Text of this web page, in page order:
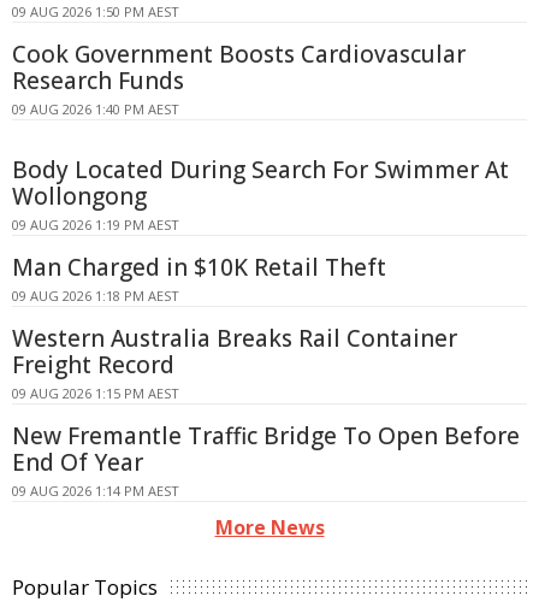
09 AUG 2026 1:50 PM AEST
Cook Government Boosts Cardiovascular
Research Funds
09 AUG 2026 1:40 PM AEST
Body Located During Search For Swimmer At
Wollongong
09 AUG 2026 1:19 PM AEST
Man Charged in $10K Retail Theft
09 AUG 2026 1:18 PM AEST
Western Australia Breaks Rail Container
Freight Record
09 AUG 2026 1:15 PM AEST
New Fremantle Traffic Bridge To Open Before
End Of Year
09 AUG 2026 1:14 PM AEST
More News
Popular Topics